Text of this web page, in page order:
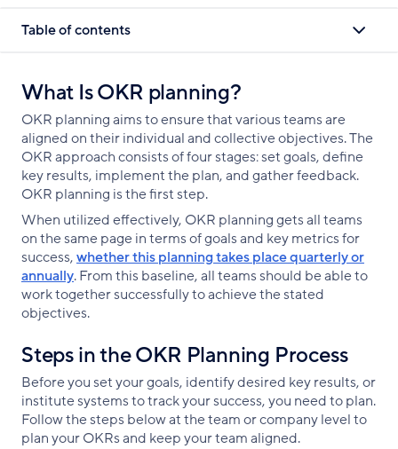
Table of contents
What Is OKR planning?
OKR planning aims to ensure that various teams are
aligned on their individual and collective objectives. The
OKR approach consists of four stages: set goals, define
key results, implement the plan, and gather feedback.
OKR planning is the first step.
When utilized effectively, OKR planning gets all teams
on the same page in terms of goals and key metrics for
success,whether this planning takes place quarterly or
annually. From this baseline, all teams should be able to
work together successfully to achieve the stated
objectives.
Steps in the OKR Planning Process
Before you set your goals, identify desired key results, or
institute systems to track your success, you need to plan.
Follow the steps below at the team or company level to
plan your OKRs and keep your team aligned.